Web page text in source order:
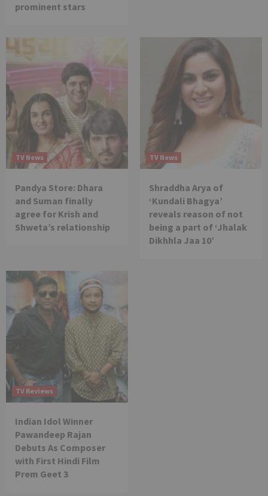
prominent stars
TV News
Pandya Store: Dhara
and Suman finally
agree for Krish and
Shweta’s relationship
TV News
Shraddha Arya of
‘Kundali Bhagya’
reveals reason of not
being a part of ‘Jhalak
Dikhhla Jaa 10’
TV Reviews
Indian Idol Winner
Pawandeep Rajan
Debuts As Composer
with First Hindi Film
Prem Geet 3